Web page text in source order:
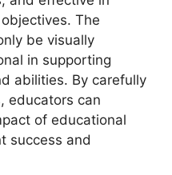
The
be visually
in supporting
abilities. By carefully
educators can
of educational
success and